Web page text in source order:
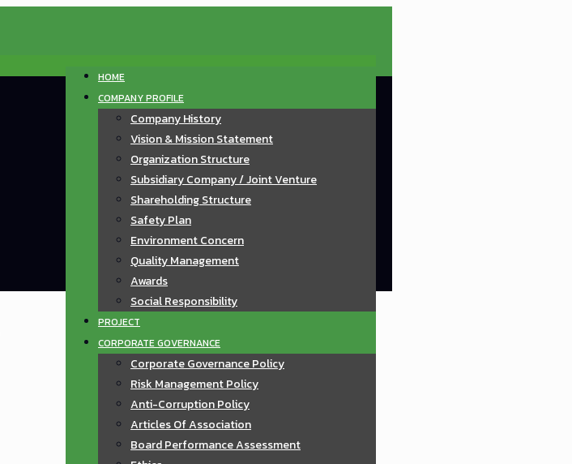
HOME
COMPANY PROFILE
Company History
Vision & Mission Statement
Organization Structure
Subsidiary Company / Joint Venture
Shareholding Structure
Safety Plan
Environment Concern
Quality Management
Awards
Social Responsibility
PROJECT
CORPORATE GOVERNANCE
Corporate Governance Policy
Risk Management Policy
Anti-Corruption Policy
Articles Of Association
Board Performance Assessment